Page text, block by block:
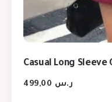
Casual Long Sleeve
ر.س